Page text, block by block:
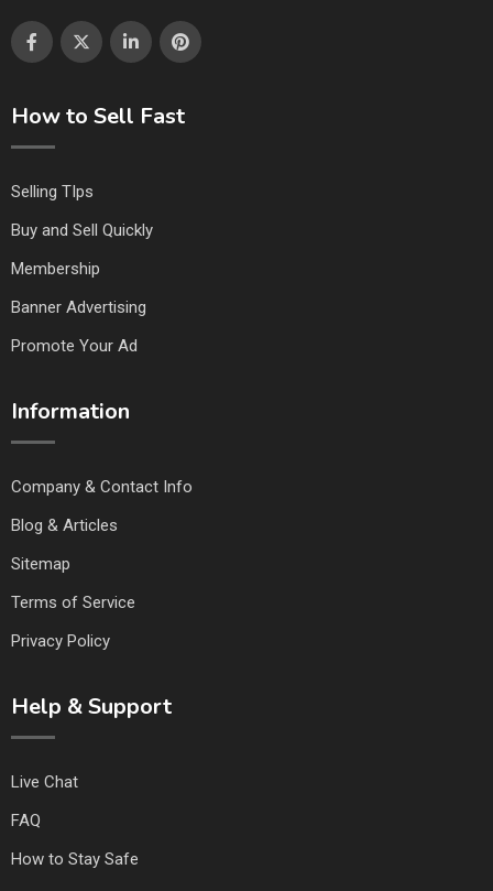
How to Sell Fast
Selling TIps
Buy and Sell Quickly
Membership
Banner Advertising
Promote Your Ad
Information
Company & Contact Info
Blog & Articles
Sitemap
Terms of Service
Privacy Policy
Help & Support
Live Chat
FAQ
How to Stay Safe